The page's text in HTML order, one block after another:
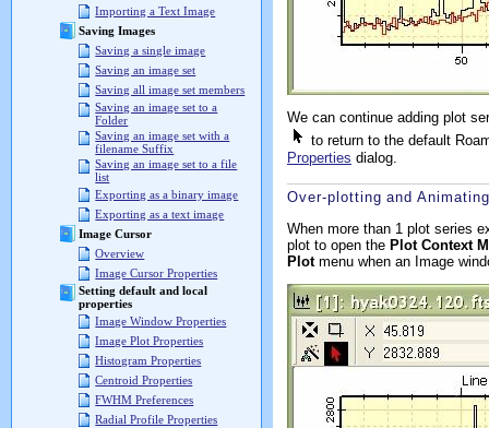
Importing a Text Image
Saving Images
Saving a single image
Saving an image set
Saving all image set members
Saving an image set to a
Folder
Saving an image set with a
filename Suffix
Saving an image set to a file
list
Exporting as a binary image
Exporting as a text image
Image Cursor
Overview
Image Cursor Properties
Setting default and local
properties
Image Window Properties
Image Plot Properties
Histogram Properties
Centroid Properties
FWHM Preferences
Radial Profile Properties
We can continue adding plot
to return to the default
Properties dialog.
Over-plotting and
When more than 1 plot series
plot to open the Plot Context
Plotmenu when an Image